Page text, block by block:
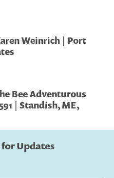
Weinrich | Port
Bee Adventurous
| Standish, ME,
Updates